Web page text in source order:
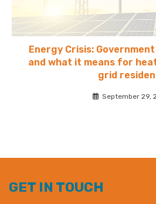
Energy Crisis:
and what it means for
grid
September 29,
GET IN TOUCH